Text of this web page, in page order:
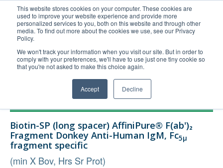
This website stores cookies on your computer. These cookies are
used to improve your website experience and provide more
personalized services to you, both on this website and through other
media. To find out more about the cookies we use, see our Privacy
Policy.
We won't track your information when you visit our site. But in order to
comply with your preferences, we'll have to use just one tiny cookie so
that you're not asked to make this choice again.
Accept Decline
United+States
800-367-5296
Login/Register
Order Upload
Technical Support
FAQs
Company
Biotin-SP (long spacer) AffiniPure® F(ab')₂
Fragment Donkey Anti-Human IgM, Fc5μ
fragment specific
(min X Bov, Hrs Sr Prot)